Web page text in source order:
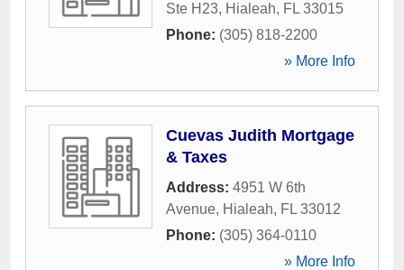
Ste H23, Hialeah, FL 33015
Phone: (305) 818-2200
» More Info
Cuevas Judith Mortgage
& Taxes
Address: 4951 W 6th
Avenue, Hialeah, FL 33012
Phone: (305) 364-0110
» More Info